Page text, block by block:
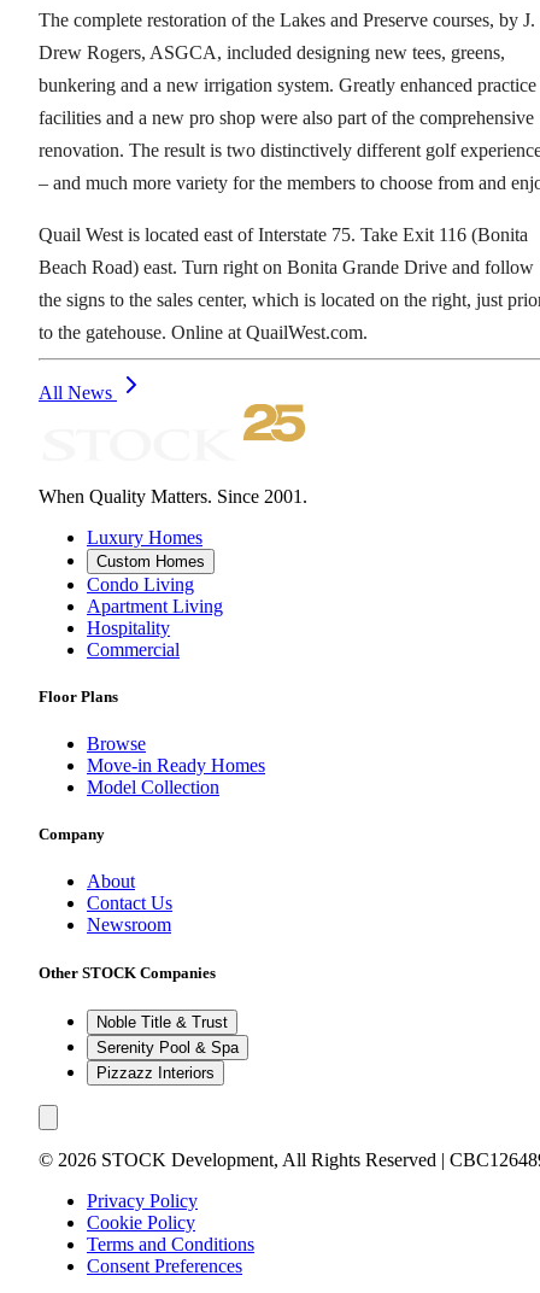
The complete restoration of the Lakes and Preserve courses, by J.
Drew Rogers, ASGCA, included designing new tees, greens,
bunkering and a new irrigation system. Greatly enhanced practice
facilities and a new pro shop were also part of the comprehensive
renovation. The result is two distinctively different golf
– and much more variety for the members to choose from and
Quail West is located east of Interstate 75. Take Exit 116 (Bonita
Beach Road) east. Turn right on Bonita Grande Drive and follow
the signs to the sales center, which is located on the right, just
to the gatehouse. Online at QuailWest.com.
All News
When Quality Matters. Since 2001.
Luxury Homes
Custom Homes
Condo Living
Apartment Living
Hospitality
Commercial
Floor Plans
Browse
Move-in Ready Homes
Model Collection
Company
About
Contact Us
Newsroom
Other STOCK Companies
Noble Title & Trust
Serenity Pool & Spa
Pizzazz Interiors
© 2026 STOCK Development, All Rights Reserved |
Privacy Policy
Cookie Policy
Terms and Conditions
Consent Preferences